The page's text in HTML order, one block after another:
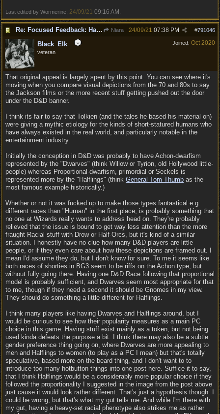
Last edited by Wormerine; 24/09/21 09:16 AM
Re: Focused Feedback: Halflings Niara #791046
24/09/21 07:38 PM
Joined: Oct 2020
Black_Elk
veteran
That original appeal is largely spent by this point. You can see where it's
moving when you compare visual depictions from the 70 and 80s to say
the Jackson films or the more recent stuff getting pushed out the door
under the D&D banner.
I think its fair to say that Tolkien (and the tales he based his material on)
were giving a mythic etiology for the kinds of short-statured humans who
have always existed in the real world, and particularly notable in the
entertainment industry.
Initially the conception in D&D was probably to have Achon-dwarfism
represented by the "Dwarves" (think Willow or Tyrion, old Hollywood little-
people) whereas Proportional-dwarfism, primordial or Seckels is
represented more by the "Halflings" (think General Tom Thumb as the
most famous example historically.)
Whether or not it was fucked up to make those types fantastical e.g.
different races than "Human" in the first place, is probably something that
no one at Wizards really wants to address head on. They're probably
relieved that the issue is bound to get way less attention than the more
fraught Racial stuff with Drow or Half-Orcs, but it's kind of a similar
situation. I honestly have no clue how many D&D players are little
people, or if they even care about how these depictions are framed out. I
mean I'd assume they do, but I don't know for sure. To me it seems like
both races of shorties in BG3 seem to be riffs on the Achon type, but
without fully going there. Having one D&D Race following that proportional
model is probably sufficient, and Dwarves seem most appropriate for that
to me, though if they need a second it should be Gnomes in my view.
They should do something a little different for Halflings.
I think many players like having Dwarves and Halflings around, but I
would be curious to see how their popularity measures as a main PC
choice in this game. Having stuff exist mainly as a token, but not being
used kinda defeats the purpose a bit. I think there may also be a subtle
gender preference thing going on, where Dwarves are more appealing to
men and Halflings to women (to play as a PC I mean) but that's totally
speculative, based more on the beard thing, and I don't want to to
introduce too many hotbutton things into one post here. Suffice it to say,
that I think Halflings would be a considerably more popular choice if they
followed the proportionality I suggested in the image from the post above
just cause it would look rather different. That's just a hypothesis though. I
could be wrong, but that's what my gut tells me. And while I'm there with
my gut, having a heavy-set racial phenotype also strikes me as rather